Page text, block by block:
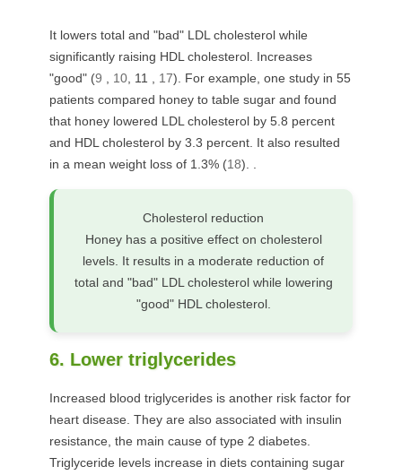
It lowers total and "bad" LDL cholesterol while
significantly raising HDL cholesterol. Increases
"good" (9 , 10, 11 , 17). For example, one study in 55
patients compared honey to table sugar and found
that honey lowered LDL cholesterol by 5.8 percent
and HDL cholesterol by 3.3 percent. It also resulted
in a mean weight loss of 1.3% (18). .
Cholesterol reduction
Honey has a positive effect on cholesterol
levels. It results in a moderate reduction of
total and "bad" LDL cholesterol while lowering
"good" HDL cholesterol.
6. Lower triglycerides
Increased blood triglycerides is another risk factor for
heart disease. They are also associated with insulin
resistance, the main cause of type 2 diabetes.
Triglyceride levels increase in diets containing sugar